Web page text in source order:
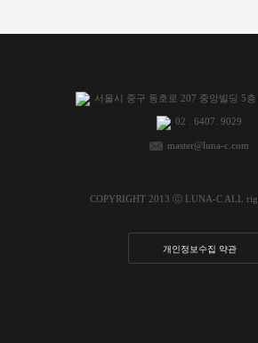
서울시 중구 동호로 207 중앙빌딩 5
02 . 6407. 9029
master@luna-c.com
COPYRIGHT 2013 ⓒ LUNA-C ALL
개인정보수집 약관